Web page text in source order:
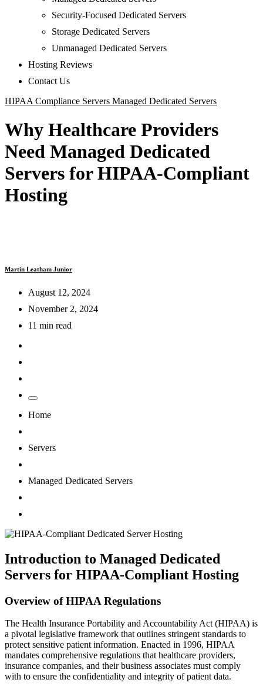
Security-Focused Dedicated Servers
Storage Dedicated Servers
Unmanaged Dedicated Servers
Hosting Reviews
Contact Us
HIPAA Compliance Servers Managed Dedicated Servers
Why Healthcare Providers
Need Managed Dedicated
Servers for HIPAA-Compliant
Hosting
Martin Leatham Junior
August 12, 2024
November 2, 2024
11 min read
Home
Servers
Managed Dedicated Servers
Introduction to Managed Dedicated
Servers for HIPAA-Compliant Hosting
Overview of HIPAA Regulations
The Health Insurance Portability and Accountability Act (HIPAA) is
a pivotal legislative framework that outlines stringent standards to
protect sensitive patient information. Enacted in 1996, HIPAA
mandates comprehensive regulations that healthcare providers,
insurance companies, and their business associates must comply
with to ensure the confidentiality and integrity of patient data.